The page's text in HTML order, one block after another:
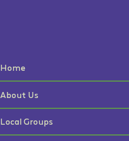
Home
About Us
Local Groups